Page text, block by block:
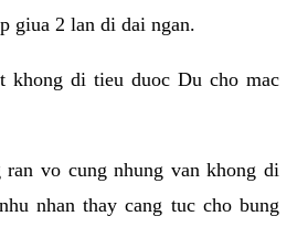
giua 2 lan di dai ngan.
khong di tieu duoc Du cho mac
ran vo cung nhung van khong di
nhan thay cang tuc cho bung